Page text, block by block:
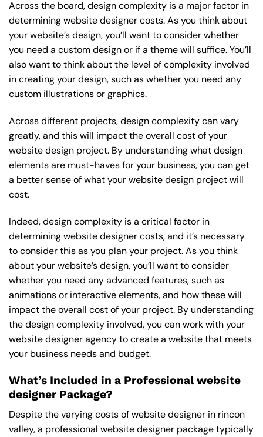
Across the board, design complexity is a major factor in
determining website designer costs. As you think about
your website’s design, you’ll want to consider whether
you need a custom design or if a theme will suffice. You’ll
also want to think about the level of complexity involved
in creating your design, such as whether you need any
custom illustrations or graphics.
Across different projects, design complexity can vary
greatly, and this will impact the overall cost of your
website design project. By understanding what design
elements are must-haves for your business, you can get
a better sense of what your website design project will
cost.
Indeed, design complexity is a critical factor in
determining website designer costs, and it’s necessary
to consider this as you plan your project. As you think
about your website’s design, you’ll want to consider
whether you need any advanced features, such as
animations or interactive elements, and how these will
impact the overall cost of your project. By understanding
the design complexity involved, you can work with your
website designer agency to create a website that meets
your business needs and budget.
What’s Included in a Professional website
designer Package?
Despite the varying costs of website designer in rincon
valley, a professional website designer package typically